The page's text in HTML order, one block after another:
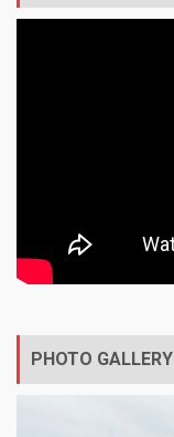
PHOTO GALLERY